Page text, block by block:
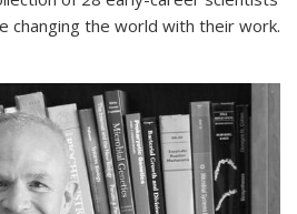
changing the world with their work.